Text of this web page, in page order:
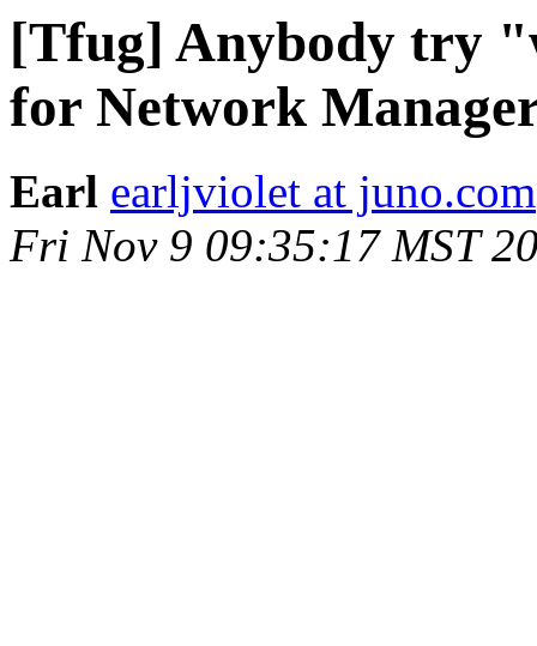
[Tfug] Anybody try
for Network
Earl earljviolet at juno.com
Fri Nov 9 09:35:17 MST